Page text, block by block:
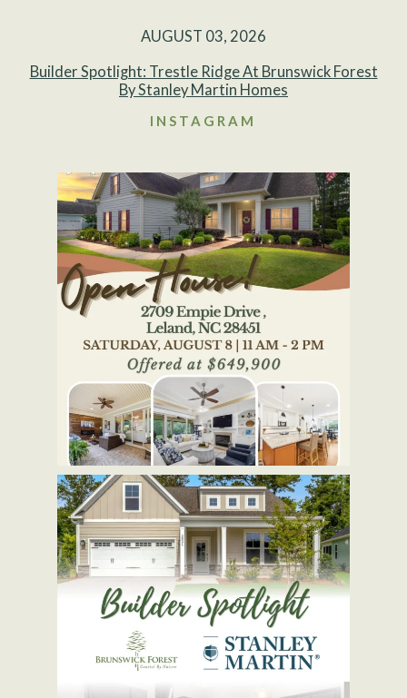
AUGUST 03, 2026
Builder Spotlight: Trestle Ridge At Brunswick Forest
By Stanley Martin Homes
INSTAGRAM